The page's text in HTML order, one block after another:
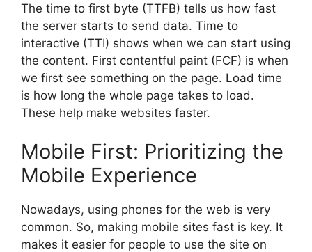
The time to first byte (TTFB) tells us how fast
the server starts to send data. Time to
interactive (TTI) shows when we can start using
the content. First contentful paint (FCF) is when
we first see something on the page. Load time
is how long the whole page takes to load.
These help make websites faster.
Mobile First: Prioritizing the
Mobile Experience
Nowadays, using phones for the web is very
common. So, making mobile sites fast is key. It
makes it easier for people to use the site on